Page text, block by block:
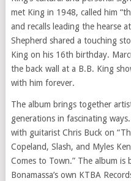
met King in 1948, called him
and recalls leading the hearse
Shepherd shared a touching
King on his 16th birthday.
the back wall at a B.B. King
with him forever.
The album brings together
generations in fascinating
with guitarist Chris Buck on
Copeland, Slash, and Myles
Comes to Town.” The album is
Bonamassa’s own KTBA